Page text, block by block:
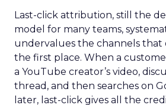
Last-click attribution, still the
model for many teams,
undervalues the channels that
the first place. When a
a YouTube creator’s video,
thread, and then searches on
later, last-click gives all the